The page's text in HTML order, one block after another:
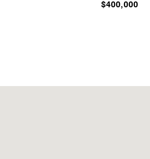
$400,000